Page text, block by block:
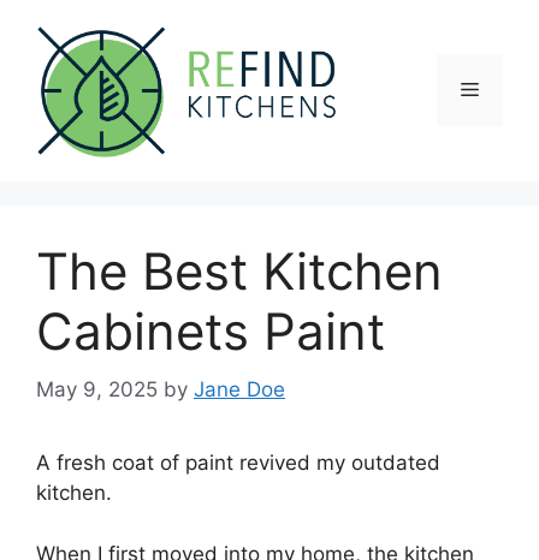
content
Menu
The Best Kitchen
Cabinets Paint
May 9, 2025 by Jane Doe
A fresh coat of paint revived my outdated
kitchen.
When I first moved into my home, the kitchen